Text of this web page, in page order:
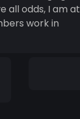
all odds, I am at
work in